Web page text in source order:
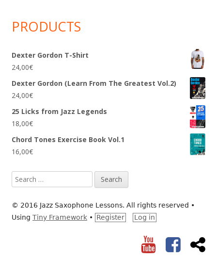
PRODUCTS
Dexter Gordon T-Shirt
24,00€
Dexter Gordon (Learn From The Greatest Vol.2)
24,00€
25 Licks from Jazz Legends
18,00€
Chord Tones Exercise Book Vol.1
16,00€
Search
for:
© 2016 Jazz Saxophone Lessons. All rights reserved •
Using Tiny Framework • Register Log in
YouTubeFacebook